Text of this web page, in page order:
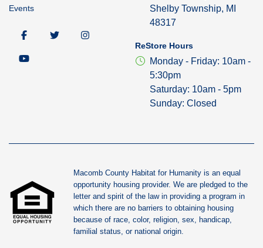
Shelby Township, MI
48317
ReStore Hours
Monday - Friday: 10am -
5:30pm
Saturday: 10am - 5pm
Sunday: Closed
Events
Macomb County Habitat for Humanity is an equal
opportunity housing provider. We are pledged to the
letter and spirit of the law in providing a program in
which there are no barriers to obtaining housing
because of race, color, religion, sex, handicap,
familial status, or national origin.